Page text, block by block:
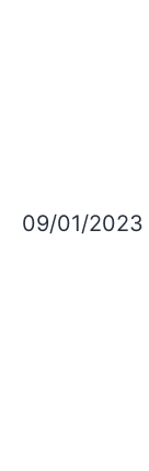
09/01/2023